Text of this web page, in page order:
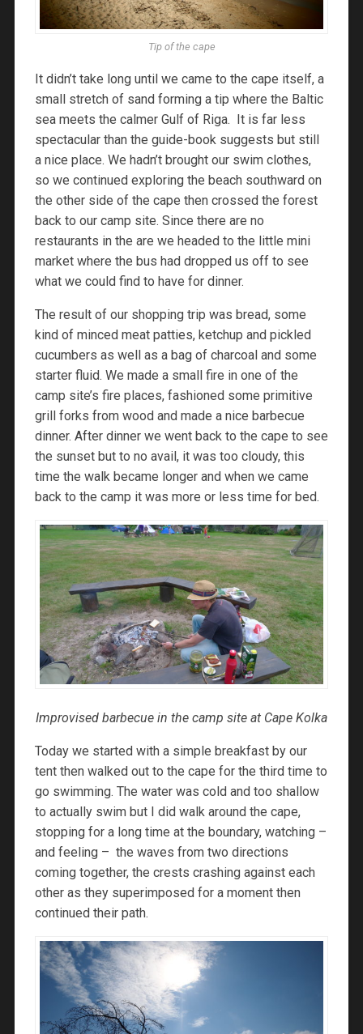
Tip of the cape
It didn’t take long until we came to the cape itself, a
small stretch of sand forming a tip where the Baltic
sea meets the calmer Gulf of Riga. It is far less
spectacular than the guide-book suggests but still
a nice place. We hadn’t brought our swim clothes,
so we continued exploring the beach southward on
the other side of the cape then crossed the forest
back to our camp site. Since there are no
restaurants in the are we headed to the little mini
market where the bus had dropped us off to see
what we could find to have for dinner.
The result of our shopping trip was bread, some
kind of minced meat patties, ketchup and pickled
cucumbers as well as a bag of charcoal and some
starter fluid. We made a small fire in one of the
camp site’s fire places, fashioned some primitive
grill forks from wood and made a nice barbecue
dinner. After dinner we went back to the cape to see
the sunset but to no avail, it was too cloudy, this
time the walk became longer and when we came
back to the camp it was more or less time for bed.
Improvised barbecue in the camp site at Cape Kolka
Today we started with a simple breakfast by our
tent then walked out to the cape for the third time to
go swimming. The water was cold and too shallow
to actually swim but I did walk around the cape,
stopping for a long time at the boundary, watching –
and feeling – the waves from two directions
coming together, the crests crashing against each
other as they superimposed for a moment then
continued their path.